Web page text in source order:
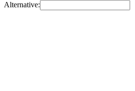
Alternative: